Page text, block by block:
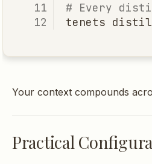
# Every
tenets
Your context compounds
Practical